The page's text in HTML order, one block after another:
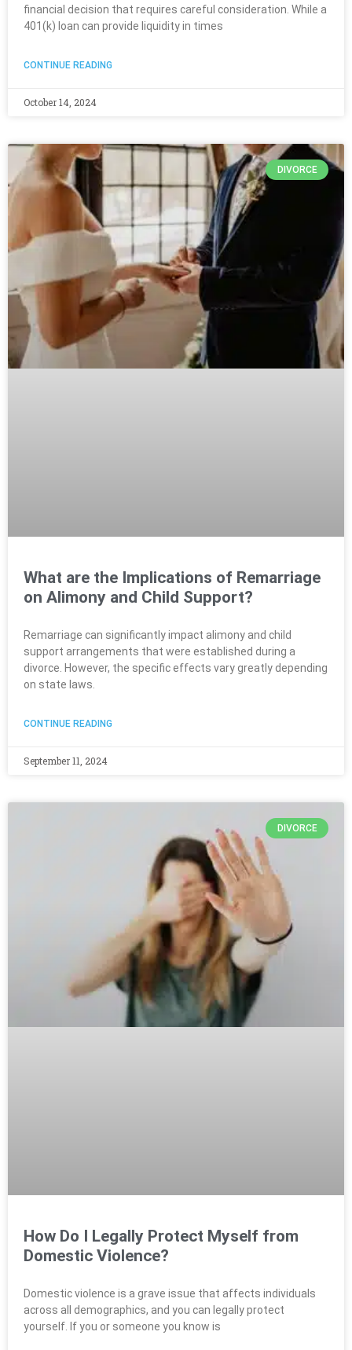
financial decision that requires careful consideration. While a
401(k) loan can provide liquidity in times
CONTINUE READING
October 14, 2024
DIVORCE
What are the Implications of Remarriage
on Alimony and Child Support?
Remarriage can significantly impact alimony and child
support arrangements that were established during a
divorce. However, the specific effects vary greatly depending
on state laws.
CONTINUE READING
September 11, 2024
DIVORCE
How Do I Legally Protect Myself from
Domestic Violence?
Domestic violence is a grave issue that affects individuals
across all demographics, and you can legally protect
yourself. If you or someone you know is